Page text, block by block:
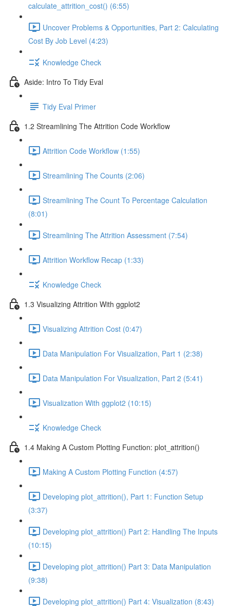
calculate_attrition_cost() (6:55)
Uncover Problems & Opportunities, Part 2: Calculating
Cost By Job Level (4:23)
Knowledge Check
Aside: Intro To Tidy Eval
Tidy Eval Primer
1.2 Streamlining The Attrition Code Workflow
Attrition Code Workflow (1:55)
Streamlining The Counts (2:06)
Streamlining The Count To Percentage Calculation
(8:01)
Streamlining The Attrition Assessment (7:54)
Attrition Workflow Recap (1:33)
Knowledge Check
1.3 Visualizing Attrition With ggplot2
Visualizing Attrition Cost (0:47)
Data Manipulation For Visualization, Part 1 (2:38)
Data Manipulation For Visualization, Part 2 (5:41)
Visualization With ggplot2 (10:15)
Knowledge Check
1.4 Making A Custom Plotting Function: plot_attrition()
Making A Custom Plotting Function (4:57)
Developing plot_attrition(), Part 1: Function Setup
(3:37)
Developing plot_attrition() Part 2: Handling The Inputs
(10:15)
Developing plot_attrition() Part 3: Data Manipulation
(9:38)
Developing plot_attrition() Part 4: Visualization (8:43)